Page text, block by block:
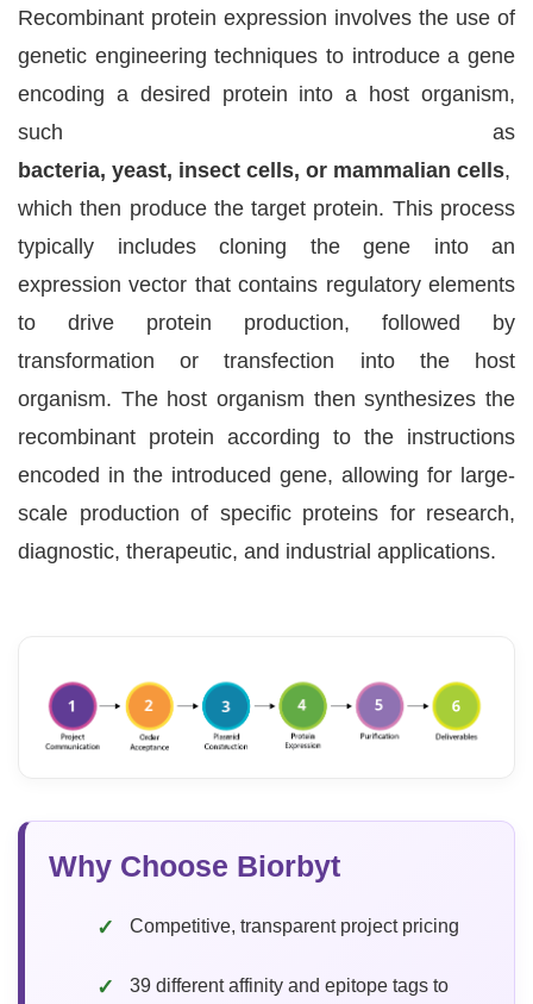
Recombinant protein expression involves the use of
genetic engineering techniques to introduce a gene
encoding a desired protein into a host organism,
such as
bacteria, yeast, insect cells, or mammalian cells,
which then produce the target protein. This process
typically includes cloning the gene into an
expression vector that contains regulatory elements
to drive protein production, followed by
transformation or transfection into the host
organism. The host organism then synthesizes the
recombinant protein according to the instructions
encoded in the introduced gene, allowing for large-
scale production of specific proteins for research,
diagnostic, therapeutic, and industrial applications.
Why Choose Biorbyt
Competitive, transparent project pricing
39 different affinity and epitope tags to